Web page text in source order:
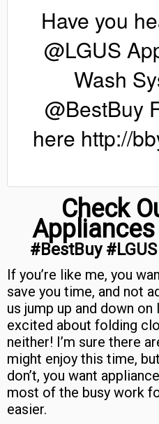
Have you
@LGUS
Wash
@BestBuy
here http://
Check
#BestBuy
If you’re like me, you
save you time, and not
us jump up and down on
excited about folding
neither! I’m sure there
might enjoy this time,
don’t, you want
most of the busy work
easier.